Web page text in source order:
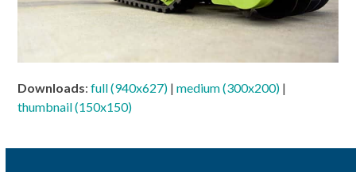
Downloads:full (940x627) |medium (300x200) |
thumbnail (150x150)